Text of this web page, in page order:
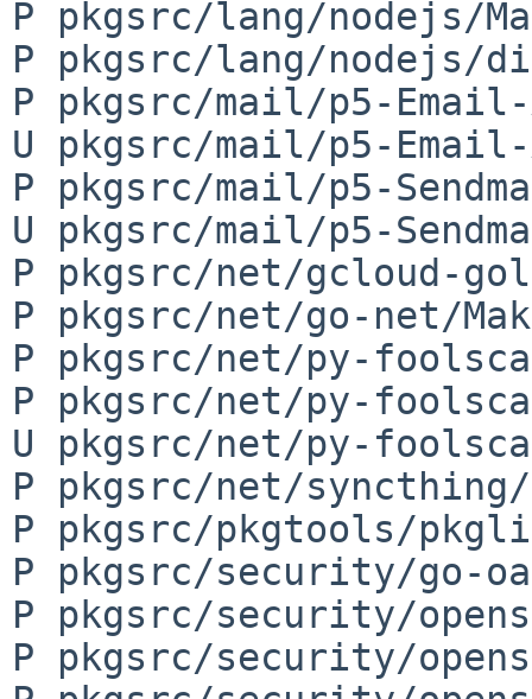
P pkgsrc/lang/nodejs/
P pkgsrc/lang/nodejs/
P pkgsrc/mail/p5-
U pkgsrc/mail/p5-
P pkgsrc/mail/p5-
U pkgsrc/mail/p5-
P pkgsrc/net/gcloud-
P pkgsrc/net/go-net/
P pkgsrc/net/py-
P pkgsrc/net/py-
U pkgsrc/net/py-
P pkgsrc/net/
P pkgsrc/pkgtools/
P pkgsrc/security/go-
P pkgsrc/security/
P pkgsrc/security/